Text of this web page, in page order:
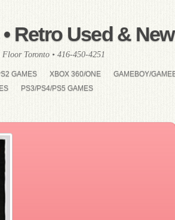
Retro Used &
Toronto • 416-450-4251
GAMES XBOX 360/ONE GAMEBOY/
PS3/PS4/PS5 GAMES